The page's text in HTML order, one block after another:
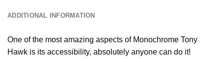
ADDITIONAL INFORMATION
One of the most amazing aspects of Monochrome Tony
Hawk is its accessibility, absolutely anyone can do it!